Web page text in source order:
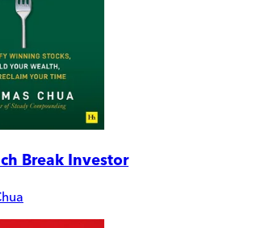
Break Investor